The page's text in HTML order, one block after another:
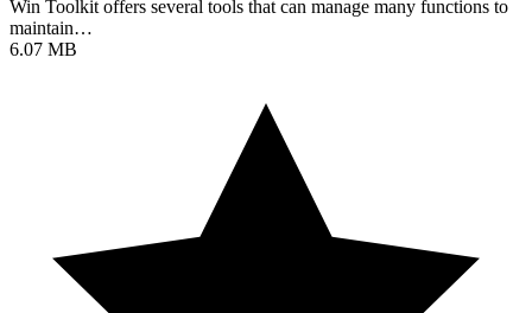
Win Toolkit offers several tools that can manage many functions to
maintain…
6.07 MB